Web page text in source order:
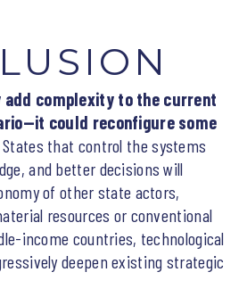
add complexity to the current
could reconfigure some
States that control the systems
and better decisions will
of other state actors,
resources or conventional
income countries, technological
deepen existing strategic